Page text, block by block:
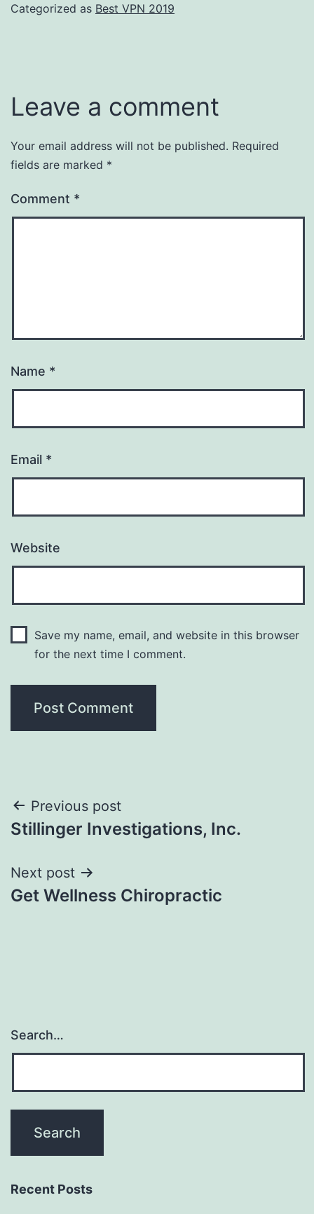
Categorized as Best VPN 2019
Leave a comment
Your email address will not be published. Required
fields are marked *
Comment *
Name *
Email *
Website
Save my name, email, and website in this browser
for the next time I comment.
Post
navigation
Previous post
Stillinger Investigations, Inc.
Next post
Get Wellness Chiropractic
Search…
Recent Posts